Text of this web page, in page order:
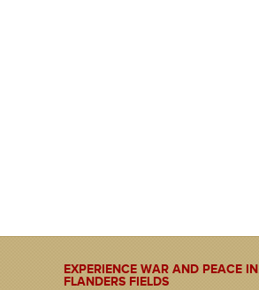
EXPERIENCE WAR AND PEACE IN
FLANDERS FIELDS